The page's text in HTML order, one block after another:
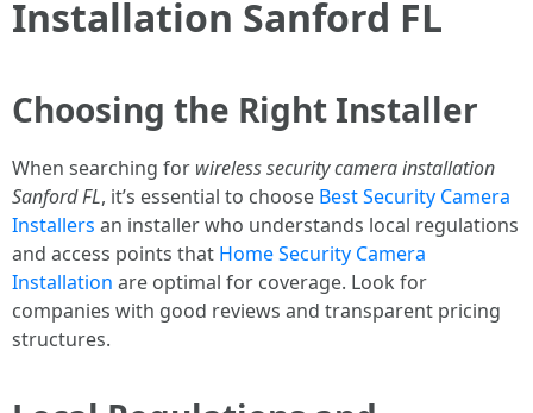
Installation Sanford FL
Choosing the Right Installer
When searching for wireless security camera installation
Sanford FL, it’s essential to choose Best Security Camera
Installers an installer who understands local regulations
and access points that Home Security Camera
Installation are optimal for coverage. Look for
companies with good reviews and transparent pricing
structures.